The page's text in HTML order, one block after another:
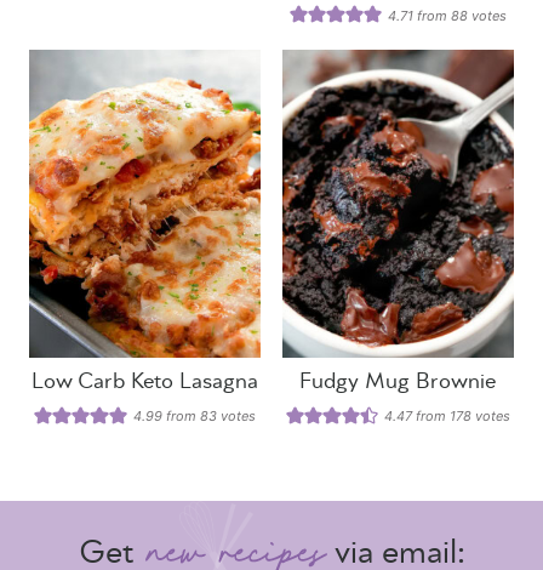
4.71 from88 votes
Low Carb Keto Lasagna
4.99 from 83 votes
Fudgy Mug Brownie
4.47from 178 votes
Get via email: